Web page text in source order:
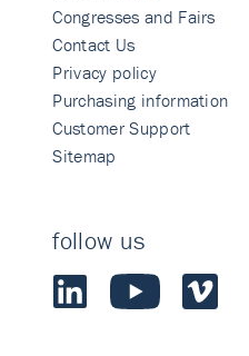
Congresses and Fairs
Contact Us
Privacy policy
Purchasing information
Customer Support
Sitemap
follow us